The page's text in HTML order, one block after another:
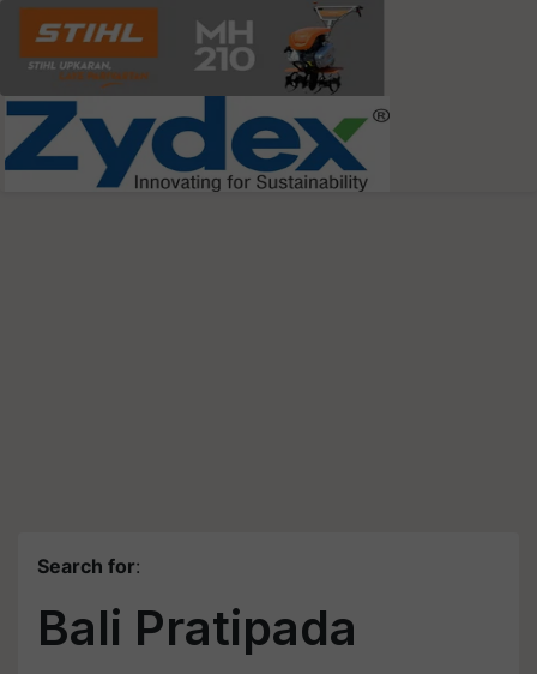
Search for:
Bali Pratipada